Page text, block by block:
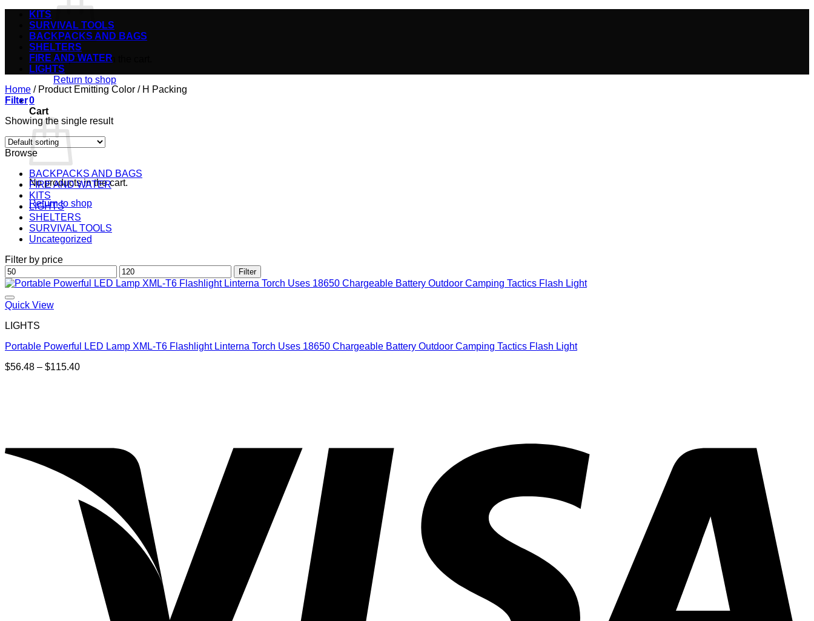
No products in the cart.
Return to shop
0
Cart
No products in the cart.
Return to shop
KITS
SURVIVAL TOOLS
BACKPACKS AND BAGS
SHELTERS
FIRE AND WATER
LIGHTS
Home /Product Emitting Color /H Packing
Filter
Showing the single result
Browse
BACKPACKS AND BAGS
FIRE AND WATER
KITS
LIGHTS
SHELTERS
SURVIVAL TOOLS
Uncategorized
Filter by price
Min
price
Max
price
Filter
Quick View
LIGHTS
Portable Powerful LED Lamp XML-T6 Flashlight Linterna Torch Uses 18650 Chargeable Battery Outdoor Camping Tactics Flash Light
$56.48 – $115.40Price